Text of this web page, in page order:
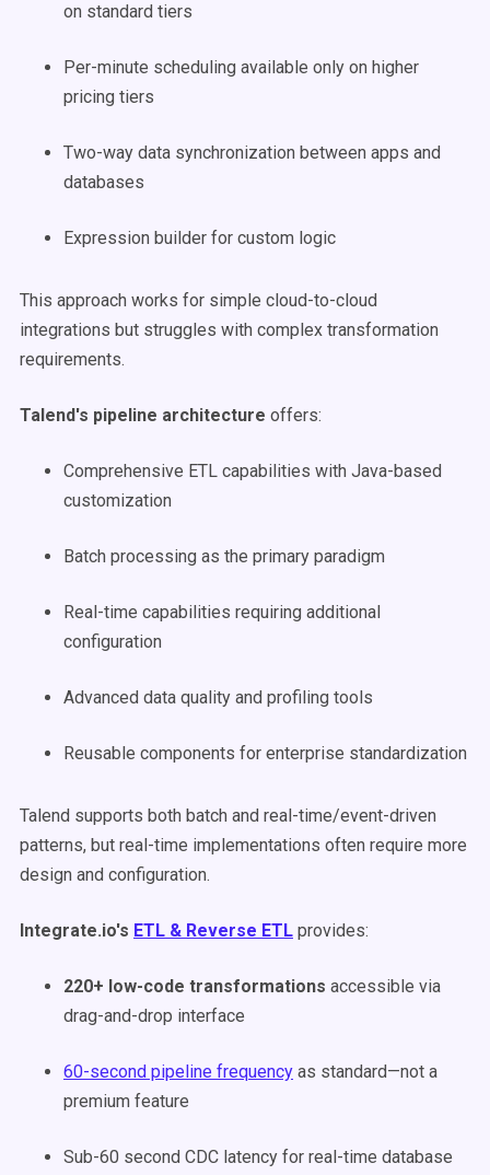
on standard tiers
Per-minute scheduling available only on higher
pricing tiers
Two-way data synchronization between apps and
databases
Expression builder for custom logic
This approach works for simple cloud-to-cloud
integrations but struggles with complex transformation
requirements.
Talend's pipeline architecture offers:
Comprehensive ETL capabilities with Java-based
customization
Batch processing as the primary paradigm
Real-time capabilities requiring additional
configuration
Advanced data quality and profiling tools
Reusable components for enterprise standardization
Talend supports both batch and real-time/event-driven
patterns, but real-time implementations often require more
design and configuration.
Integrate.io's ETL & Reverse ETL provides:
220+ low-code transformations accessible via
drag-and-drop interface
60-second pipeline frequency as standard—not a
premium feature
Sub-60 second CDC latency for real-time database